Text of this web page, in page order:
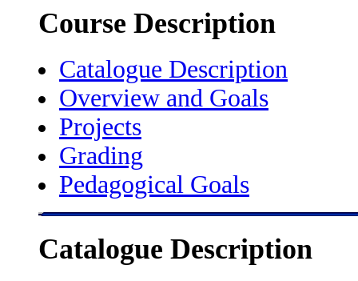
Course Description
Catalogue Description
Overview and Goals
Projects
Grading
Pedagogical Goals
Catalogue Description